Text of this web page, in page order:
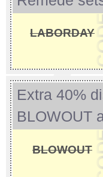
LABORDAY
Extra 40%
BLOWOUT
BLOWOUT